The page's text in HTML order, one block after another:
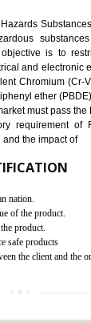
quality
Russian
meet the
requirement
valid from
one to three